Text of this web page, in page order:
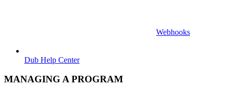
Webhooks
Dub Help Center
MANAGING A PROGRAM